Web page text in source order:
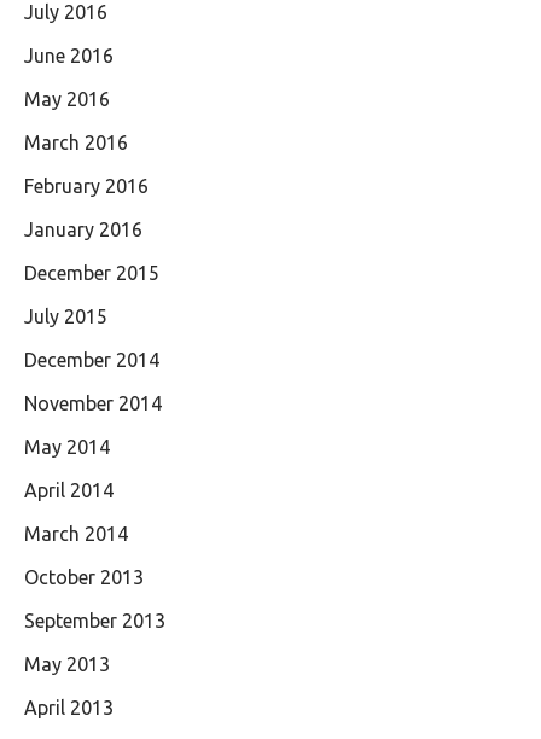
July 2016
June 2016
May 2016
March 2016
February 2016
January 2016
December 2015
July 2015
December 2014
November 2014
May 2014
April 2014
March 2014
October 2013
September 2013
May 2013
April 2013